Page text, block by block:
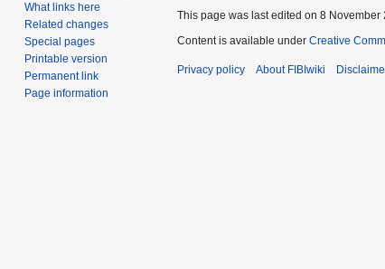
What links here
Related changes
Special pages
Printable version
Permanent link
Page information
This page was last edited on 8 November
Content is available under Creative
Privacy policy About FIBIwiki